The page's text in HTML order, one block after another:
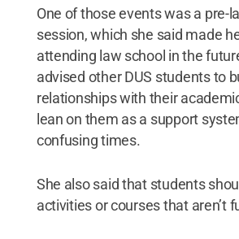
One of those events was a pre-
session, which she said made
attending law school in the
advised other DUS students to
relationships with their
lean on them as a support
confusing times.
She also said that students
activities or courses that aren’t